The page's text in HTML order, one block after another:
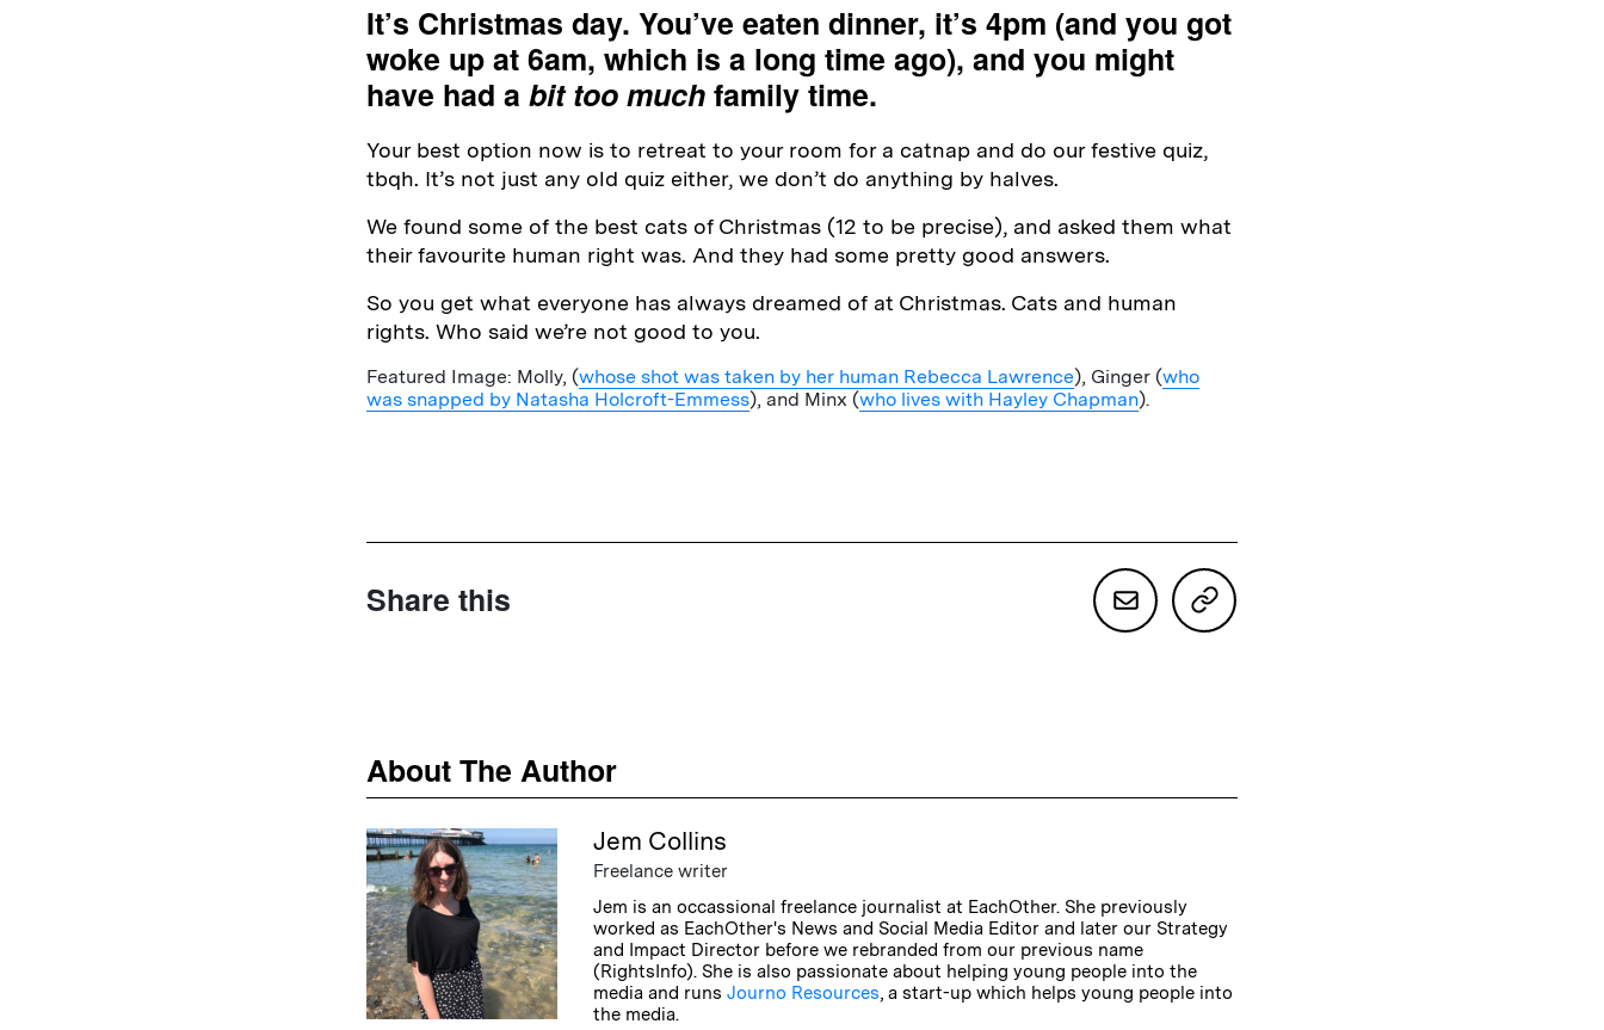
It’s Christmas day. You’ve eaten dinner, it’s 4pm (and you got
woke up at 6am, which is a long time ago), and you might
have had a bit too muchfamily time.
Your best option now is to retreat to your room for a catnap and do our festive quiz,
tbqh. It’s not just any old quiz either, we don’t do anything by halves.
We found some of the best cats of Christmas (12 to be precise), and asked them what
their favourite human right was. And they had some pretty good answers.
So you get what everyone has always dreamed of at Christmas. Cats and human
rights. Who said we’re not good to you.
Featured Image: Molly, (whose shot was taken by her human Rebecca Lawrence), Ginger (who
was snapped by Natasha Holcroft-Emmess), and Minx (who lives with Hayley Chapman).
Share this
About The Author
Jem Collins
Freelance writer
Jem is an occassional freelance journalist at EachOther. She previously
worked as EachOther's News and Social Media Editor and later our Strategy
and Impact Director before we rebranded from our previous name
(RightsInfo). She is also passionate about helping young people into the
media and runs Journo Resources, a start-up which helps young people into
the media.